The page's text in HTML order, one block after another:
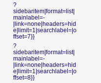
?
sidebaritem|format=list|
mainlabel=-
|link=none|headers=hid
e|limit=1|searchlabel=|o
ffset=7}}
?
sidebaritem|format=list|
mainlabel=-
|link=none|headers=hid
e|limit=1|searchlabel=|o
ffset=8}}